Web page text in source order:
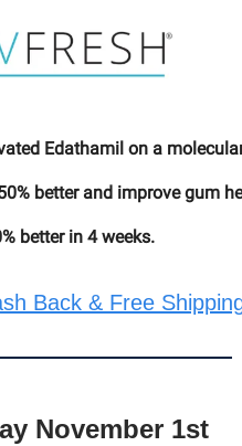
Edathamil on a
better and improve gum
better in 4 weeks.
Back & Free
November 1st